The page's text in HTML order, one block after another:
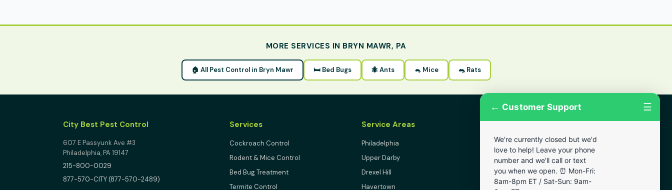
MORE SERVICES IN BRYN MAWR, PA
🏠 All Pest Control in Bryn Mawr 🛏 Bed Bugs 🐜 Ants 🐁 Mice 🐀 Rats
City Best Pest Control
607 E Passyunk Ave #3
Philadelphia, PA 19147
215-800-0029
877-570-CITY (877-570-2489)
Services
Cockroach Control
Rodent & Mice Control
Bed Bug Treatment
Termite Control
Service Areas
Philadelphia
Upper Darby
Drexel Hill
Havertown
Lansdowne
Narberth
Wynnewood
Chester
← Customer Support ☰
We're currently closed but we'd
love to help! Leave your phone
number and we'll call or text
you when we open. ⏰ Mon-Fri:
8am-8pm ET / Sat-Sun: 9am-